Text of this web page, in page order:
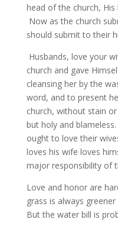
head of the church,
Now as the church
should submit to their
Husbands, love your
church and gave
cleansing her by the
word, and to present
church, without stain
but holy and
ought to love their
loves his wife loves
major responsibility of
Love and honor are
grass is always
But the water bill is